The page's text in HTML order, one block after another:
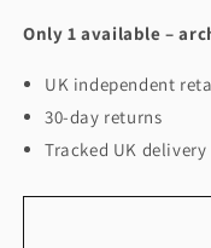
Only 1 available –
UK independent
30-day returns
Tracked UK delivery